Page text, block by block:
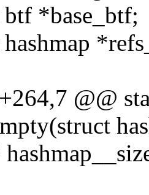
*base_btf;
@@